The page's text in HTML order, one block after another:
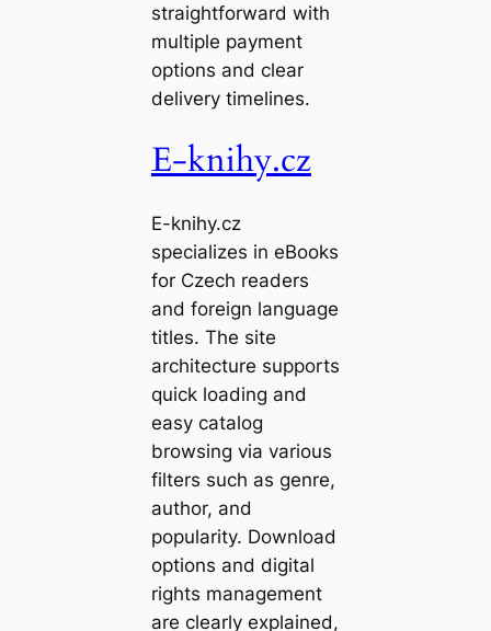
straightforward with
multiple payment
options and clear
delivery timelines.
E-knihy.cz
E-knihy.cz
specializes in eBooks
for Czech readers
and foreign language
titles. The site
architecture supports
quick loading and
easy catalog
browsing via various
filters such as genre,
author, and
popularity. Download
options and digital
rights management
are clearly explained,